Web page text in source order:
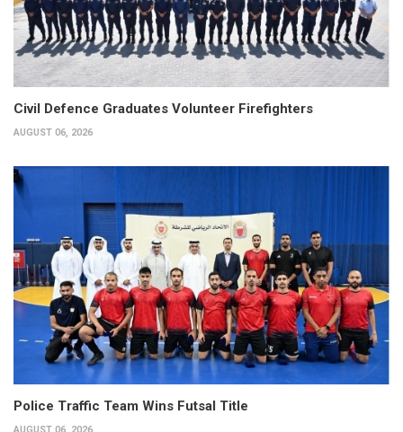
Civil Defence Graduates Volunteer Firefighters
AUGUST 06, 2026
Police Traffic Team Wins Futsal Title
AUGUST 06, 2026